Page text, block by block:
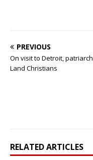
PREVIOUS
On visit to Detroit,
Land Christians
RELATED ARTICLES